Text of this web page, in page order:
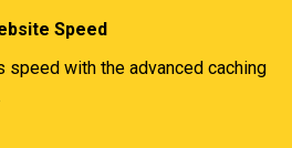
Speed
speed with the advanced caching